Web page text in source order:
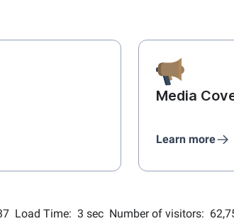
Media
Learn more
Load Time: 3 sec Number of visitors: